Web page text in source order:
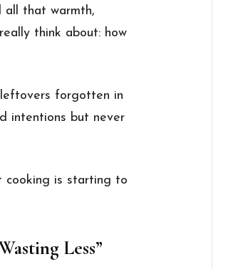
all that warmth,
think about: how
forgotten in
intentions but never
cooking is starting to
Less”